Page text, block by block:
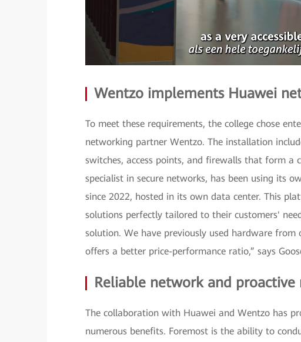
Wentzo implements Huawei
To meet these requirements, the college chose
networking partner Wentzo. The installation
switches, access points, and firewalls that form a
specialist in secure networks, has been using its
since 2022, hosted in its own data center. This
solutions perfectly tailored to their customers'
solution. We have previously used hardware
offers a better price-performance ratio,” says
Reliable network and
The collaboration with Huawei and Wentzo has
numerous benefits. Foremost is the ability to